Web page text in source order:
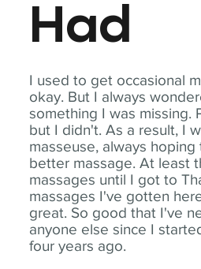
I used to get occasional
okay. But I always
something I was missing.
but I didn't. As a result, I
masseuse, always
better massage. At least
massages until I got to
massages I've gotten
great. So good that I've
anyone else since I
four years ago.
Had